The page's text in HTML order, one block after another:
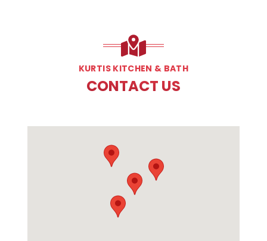
KURTIS KITCHEN & BATH
CONTACT US